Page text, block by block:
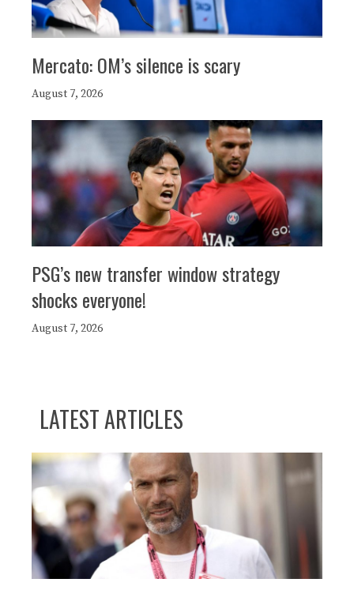
Mercato: OM’s silence is scary
August 7, 2026
PSG’s new transfer window strategy
shocks everyone!
August 7, 2026
LATEST ARTICLES